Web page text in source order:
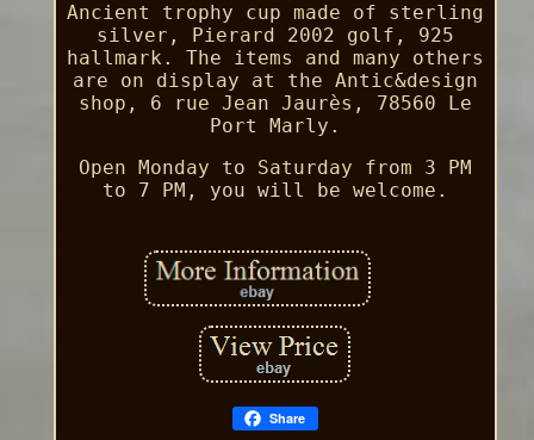
Ancient trophy cup made of sterling
silver, Pierard 2002 golf, 925
hallmark. The items and many others
are on display at the Antic&design
shop, 6 rue Jean Jaurès, 78560 Le
Port Marly.
Open Monday to Saturday from 3 PM
to 7 PM, you will be welcome.
Share